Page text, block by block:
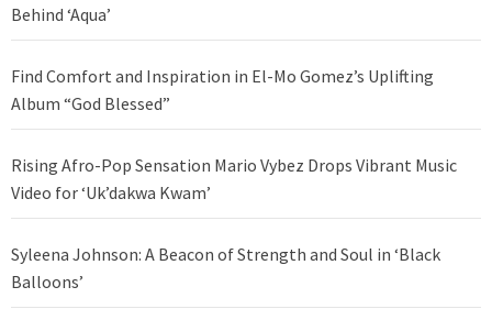
Behind ‘Aqua’
Find Comfort and Inspiration in El-Mo Gomez’s Uplifting
Album “God Blessed”
Rising Afro-Pop Sensation Mario Vybez Drops Vibrant Music
Video for ‘Uk’dakwa Kwam’
Syleena Johnson: A Beacon of Strength and Soul in ‘Black
Balloons’